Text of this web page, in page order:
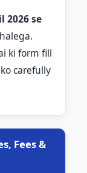
2026 se
ki form fill
carefully
Fees &